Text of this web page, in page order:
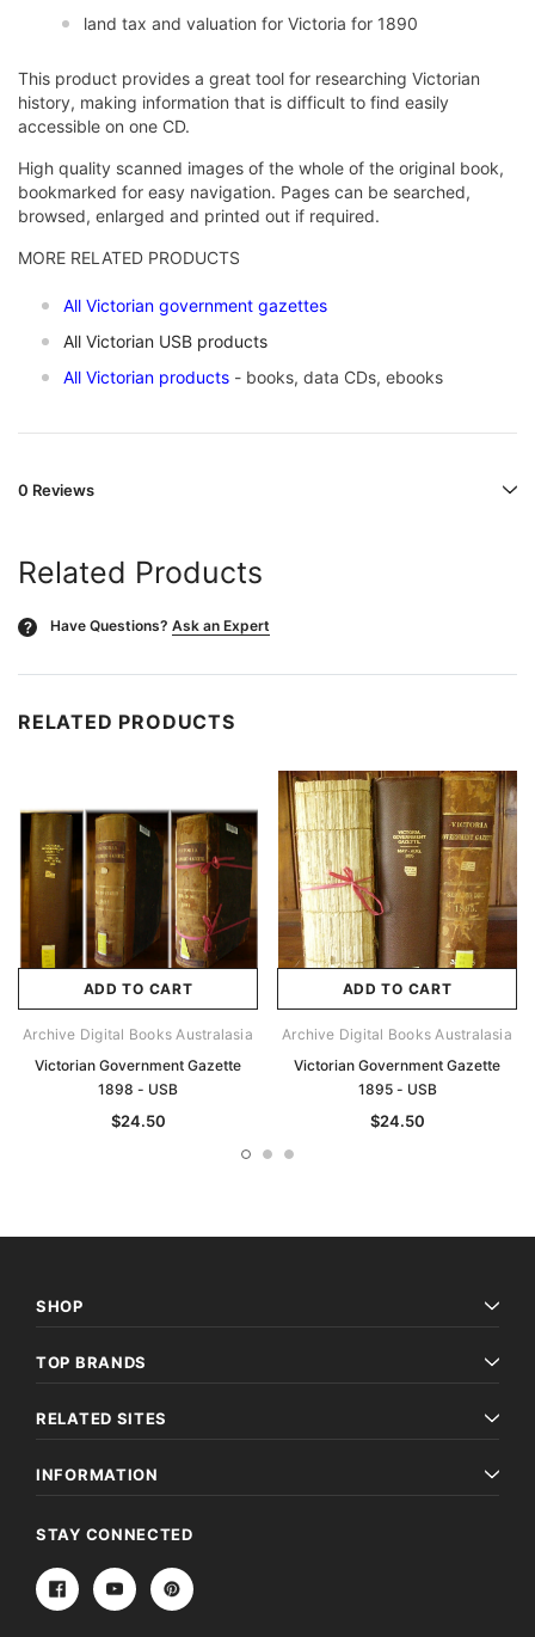
land tax and valuation for Victoria for 1890
This product provides a great tool for researching Victorian
history, making information that is difficult to find easily
accessible on one CD.
High quality scanned images of the whole of the original book,
bookmarked for easy navigation. Pages can be searched,
browsed, enlarged and printed out if required.
MORE RELATED PRODUCTS
All Victorian government gazettes
All Victorian USB products
All Victorian products - books, data CDs, ebooks
0 Reviews
Related Products
? Have Questions? Ask an Expert
RELATED PRODUCTS
ADD TO CART
Archive Digital Books Australasia
Victorian Government Gazette
1898 - USB
$24.50
ADD TO CART
Archive Digital Books Australasia
Victorian Government Gazette
1895 - USB
$24.50
SHOP
TOP BRANDS
RELATED SITES
INFORMATION
STAY CONNECTED